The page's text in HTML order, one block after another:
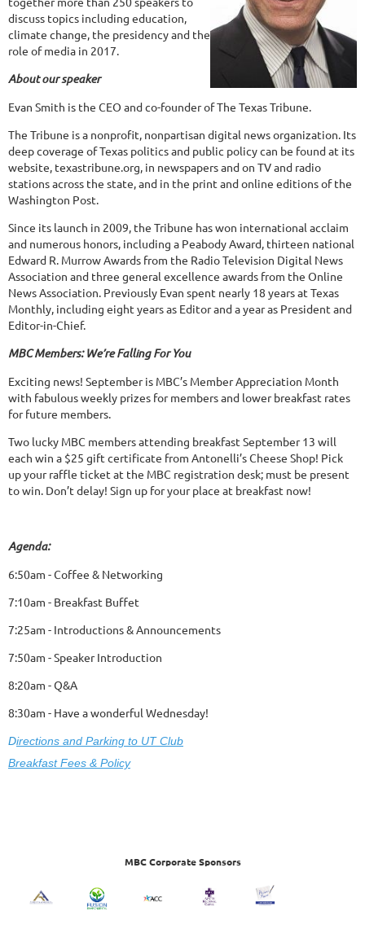
discuss topics including education,
climate change, the presidency and the
role of media in 2017.
About our speaker
Evan Smith is the CEO and co-founder of The Texas Tribune.
The Tribune is a nonprofit, nonpartisan digital news organization. Its
deep coverage of Texas politics and public policy can be found at its
website, texastribune.org, in newspapers and on TV and radio
stations across the state, and in the print and online editions of the
Washington Post.
Since its launch in 2009, the Tribune has won international acclaim
and numerous honors, including a Peabody Award, thirteen national
Edward R. Murrow Awards from the Radio Television Digital News
Association and three general excellence awards from the Online
News Association. Previously Evan spent nearly 18 years at Texas
Monthly, including eight years as Editor and a year as President and
Editor-in-Chief.
MBC Members: We’re Falling For You
Exciting news! September is MBC’s Member Appreciation Month
with fabulous weekly prizes for members and lower breakfast rates
for future members.
Two lucky MBC members attending breakfast September 13 will
each win a $25 gift certificate from Antonelli’s Cheese Shop! Pick
up your raffle ticket at the MBC registration desk; must be present
to win. Don’t delay! Sign up for your place at breakfast now!
Agenda:
6:50am - Coffee & Networking
7:10am - Breakfast Buffet
7:25am - Introductions & Announcements
7:50am - Speaker Introduction
8:20am - Q&A
8:30am - Have a wonderful Wednesday!
Directions and Parking to UT Club
Breakfast Fees & Policy
MBC Corporate Sponsors